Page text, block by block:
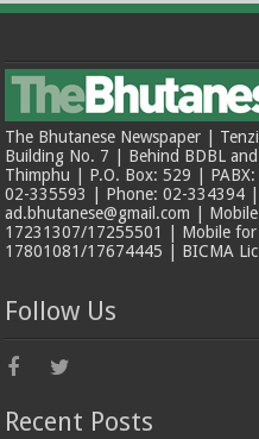
The Bhutanese Newspaper |
Building No. 7 | Behind BDBL
Thimphu | P.O. Box: 529 |
02-335593 | Phone: 02-334394 |
ad.bhutanese@gmail.com |
17231307/17255501 | Mobile for
17801081/17674445 | BICMA
Follow Us
Recent Posts